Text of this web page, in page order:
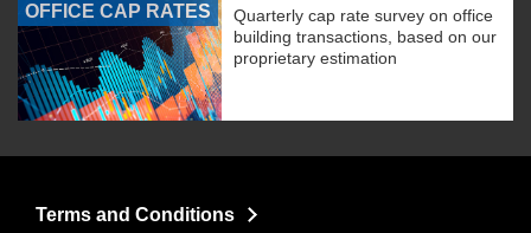
OFFICE CAP RATES
Quarterly cap rate survey on office
building transactions, based on our
proprietary estimation
Terms and Conditions